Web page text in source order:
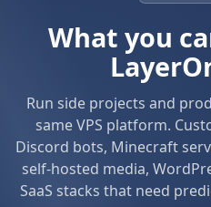
What you
Run side projects and
same VPS platform.
Discord bots, Minecraft
self-hosted media,
SaaS stacks that need